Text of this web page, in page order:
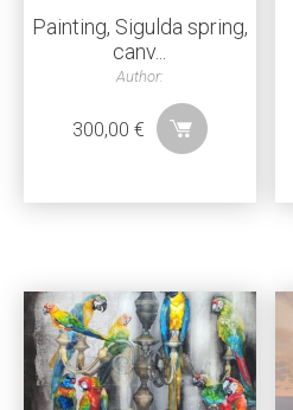
Painting, Sigulda spring,
canv...
Author:
300,00 €